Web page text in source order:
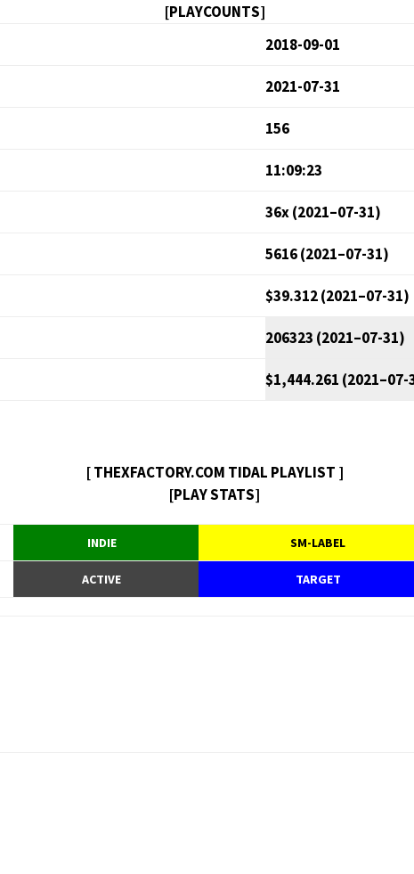
[PLAYCOUNTS]
2018-09-01
2021-07-31
156
11:09:23
36x (2021–07-31)
5616 (2021–07-31)
$39.312 (2021–07-31)
206323 (2021–07-31)
$1,444.261 (2021–07-
[ THEXFACTORY.COM TIDAL PLAYLIST ]
[PLAY STATS]
INDIE SM-LABEL
ACTIVE TARGET